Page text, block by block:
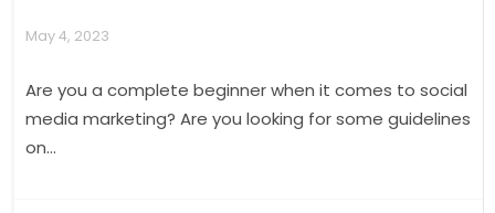
May 4, 2023
Are you a complete beginner when it comes to social
media marketing? Are you looking for some guidelines
on...